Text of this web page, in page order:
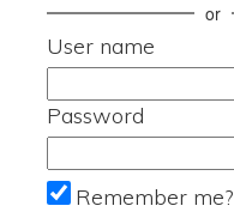
or
User name
Password
Remember me?